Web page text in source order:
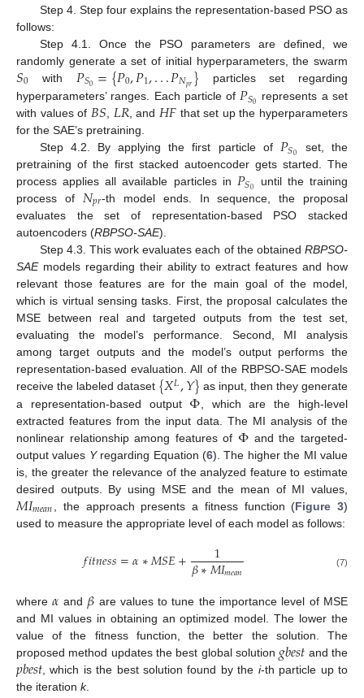
Step 4. Step four explains the representation-based PSO as
follows:
Step 4.1. Once the PSO parameters are defined, we
randomly generate a set of initial hyperparameters, the swarm
𝑆0 with 𝑃𝑆0 ={𝑃0,𝑃1,...𝑃𝑁𝑝𝑟} particles set regarding
hyperparameters’ ranges. Each particle of 𝑃𝑆0 represents a set
with values of 𝐵𝑆𝐿𝑅 , and 𝐻𝐹that set up the hyperparameters
for the SAE’s pretraining.
Step 4.2. By applying the first particle of 𝑃𝑆0
set, the
pretraining of the first stacked autoencoder gets started. The
process applies all available particles in 𝑃𝑆0
until the training
process of 𝑁𝑝𝑟-th model ends. In sequence, the proposal
evaluates the set of representation-based PSO stacked
autoencoders (RBPSO-SAE).
Step 4.3. This work evaluates each of the obtained RBPSO-
SAEmodels regarding their ability to extract features and how
relevant those features are for the main goal of the model,
which is virtual sensing tasks. First, the proposal calculates the
MSE between real and targeted outputs from the test set,
evaluating the model’s performance. Second, MI analysis
among target outputs and the model’s output performs the
representation-based evaluation. All of the RBPSO-SAE models
receive the labeled dataset {𝑋𝐿,𝑌} as input, then they generate
a representation-based output Φ , which are the high-level
extracted features from the input data. The MI analysis of the
nonlinear relationship among features of Φ and the targeted-
output values Yregarding Equation (6). The higher the MI value
is, the greater the relevance of the analyzed feature to estimate
desired outputs. By using MSE and the mean of MI values,
𝑀𝐼𝑚𝑒𝑎𝑛 , the approach presents a fitness function (Figure 3)
used to measure the appropriate level of each model as follows:
𝑓𝑖𝑡𝑛𝑒𝑠𝑠=𝛼∗𝑀𝑆𝐸+ 1
𝛽∗𝑀𝐼𝑚𝑒𝑎𝑛 (7)
where𝛼 and 𝛽 are values to tune the importance level of MSE
and MI values in obtaining an optimized model. The lower the
value of the fitness function, the better the solution. The
proposed method updates the best global solution 𝑔𝑏𝑒𝑠𝑡 and the
𝑝𝑏𝑒𝑠𝑡, which is the best solution found by the i-th particle up to
the iteration k.